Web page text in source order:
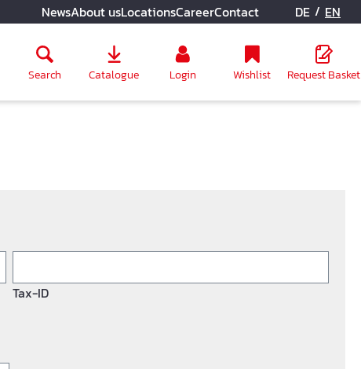
NewsAbout usLocationsCareerContact DE / EN
Search Catalogue Login Wishlist Request Basket
Tax-ID